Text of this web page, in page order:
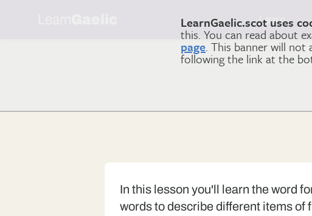
LearnGaelic.scot uses
this. You can read about
page. This banner will not
following the link at the
Learn
In this lesson you'll learn the word
words to describe different items of